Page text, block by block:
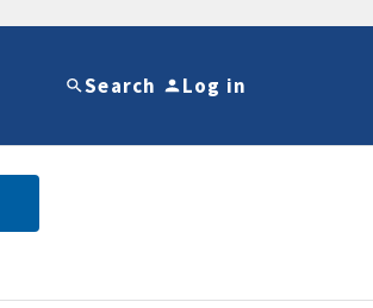
Search Log in